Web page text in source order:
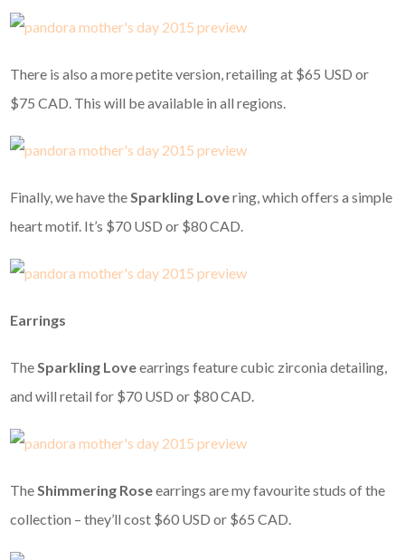
There is also a more petite version, retailing at $65 USD or
$75 CAD. This will be available in all regions.
Finally, we have theSparkling Lovering, which offers a simple
heart motif. It’s $70 USD or $80 CAD.
Earrings
TheSparkling Loveearrings feature cubic zirconia detailing,
and will retail for $70 USD or $80 CAD.
TheShimmering Roseearrings are my favourite studs of the
collection – they’ll cost $60 USD or $65 CAD.